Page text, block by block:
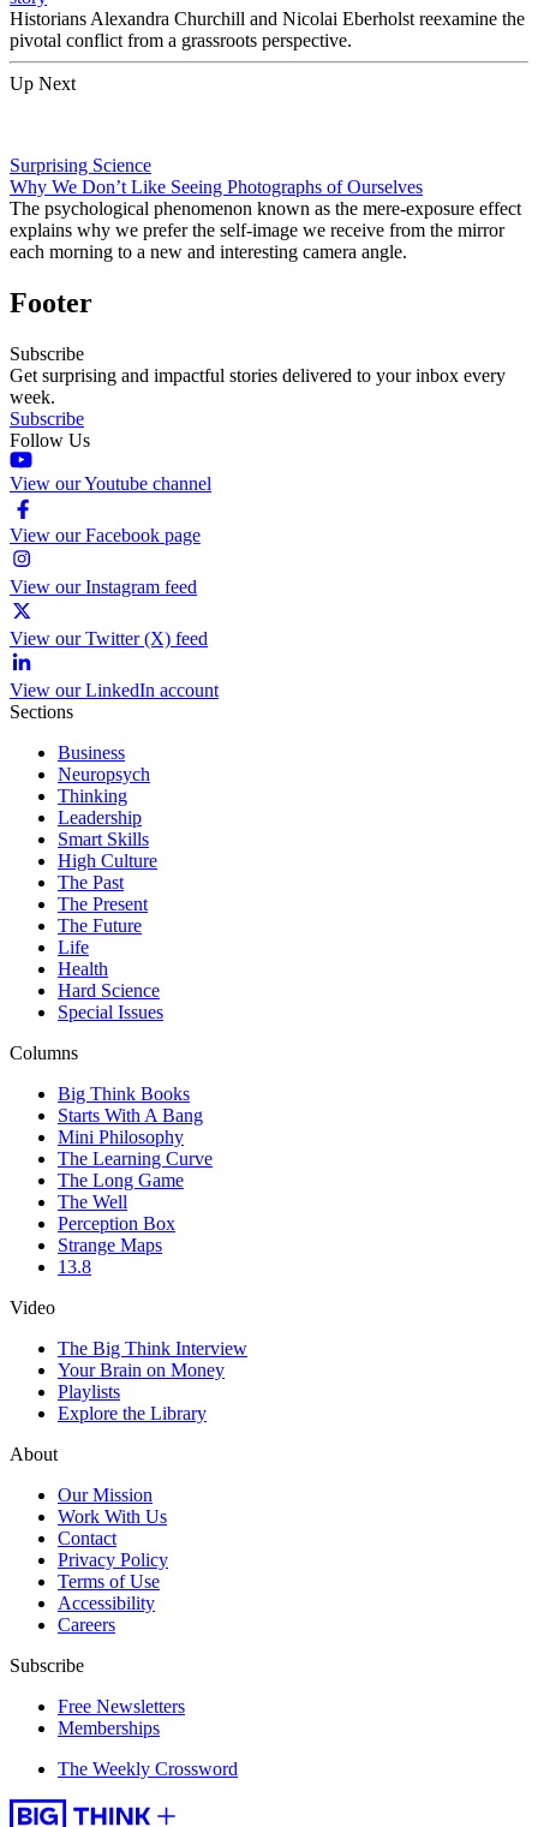
Historians Alexandra Churchill and Nicolai Eberholst reexamine the
pivotal conflict from a grassroots perspective.
Up Next
Surprising Science
Why We Don’t Like Seeing Photographs of Ourselves
The psychological phenomenon known as the mere-exposure effect
explains why we prefer the self-image we receive from the mirror
each morning to a new and interesting camera angle.
Footer
Subscribe
Get surprising and impactful stories delivered to your inbox every
week.
Subscribe
Follow Us
View our Youtube channel
View our Facebook page
View our Instagram feed
View our Twitter (X) feed
View our LinkedIn account
Sections
Business
Neuropsych
Thinking
Leadership
Smart Skills
High Culture
The Past
The Present
The Future
Life
Health
Hard Science
Special Issues
Columns
Big Think Books
Starts With A Bang
Mini Philosophy
The Learning Curve
The Long Game
The Well
Perception Box
Strange Maps
13.8
Video
The Big Think Interview
Your Brain on Money
Playlists
Explore the Library
About
Our Mission
Work With Us
Contact
Privacy Policy
Terms of Use
Accessibility
Careers
Subscribe
Free Newsletters
Memberships
The Weekly Crossword